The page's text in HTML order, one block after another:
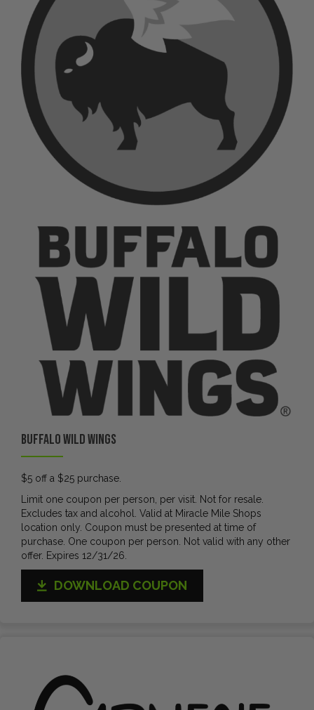
Buffalo Wild Wings
$5 off a $25 purchase.
Limit one coupon per person, per visit. Not for resale.
Excludes tax and alcohol. Valid at Miracle Mile Shops
location only. Coupon must be presented at time of
purchase. One coupon per person. Not valid with any other
offer. Expires 12/31/26.
DOWNLOAD COUPON